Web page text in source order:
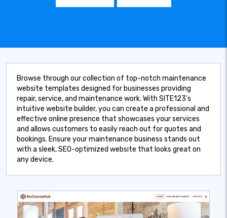
Browse through our collection of top-notch maintenance
website templates designed for businesses providing
repair, service, and maintenance work. With SITE123's
intuitive website builder, you can create a professional and
effective online presence that showcases your services
and allows customers to easily reach out for quotes and
bookings. Ensure your maintenance business stands out
with a sleek, SEO-optimized website that looks great on
any device.